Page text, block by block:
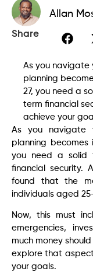
Allan
Share
As you navigate
planning
27, you need a
term financial
achieve your
As you navigate
planning becomes
you need a solid
financial security.
found that the
individuals aged
Now, this must
emergencies,
much money
explore that
your goals.